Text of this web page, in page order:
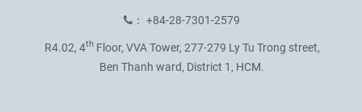
： +84-28-7301-2579
R4.02, 4thFloor, VVA Tower, 277-279 Ly Tu Trong street,
Ben Thanh ward, District 1, HCM.